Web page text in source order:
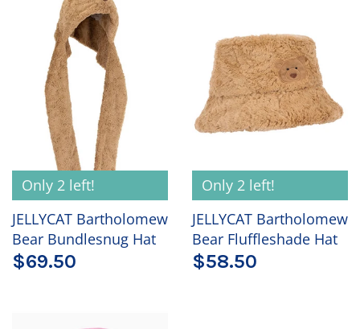
Only 2 left!
JELLYCAT Bartholomew
Bear Bundlesnug Hat
$69.50
Only 2 left!
JELLYCAT Bartholomew
Bear Fluffleshade Hat
$58.50